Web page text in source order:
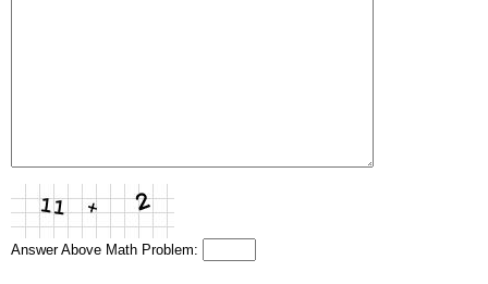
Answer Above Math Problem: